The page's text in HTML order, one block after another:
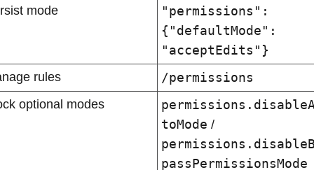
mode
"permissions":
{"defaultMode":
"acceptEdits"}
rules /permissions
optional modes
toMode /
passPermissionsMode